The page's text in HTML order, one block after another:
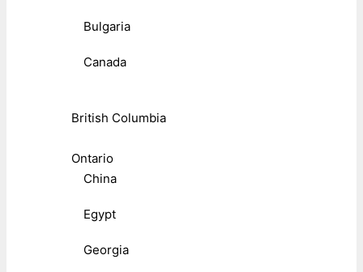
Bulgaria
Canada
British Columbia
Ontario
China
Egypt
Georgia